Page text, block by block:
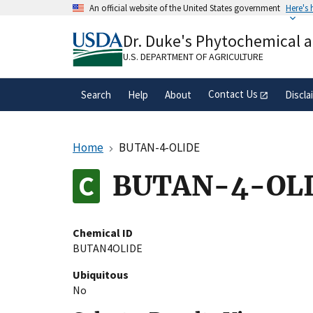
An official website of the United States government Here's
A.govwebsite belongs to an official
organization in the United States.
Dr. Duke's Phytochemical
U.S. DEPARTMENT OF AGRICULTURE
Search Help About Contact Us
Home BUTAN-4-OLIDE
BUTAN-4-
Chemical ID
BUTAN4OLIDE
Ubiquitous
No